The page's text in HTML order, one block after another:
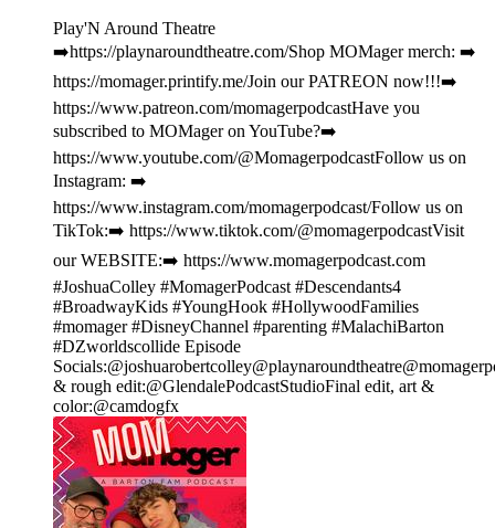
Play'N Around Theatre
➡️https://playnaroundtheatre.com/Shop MOMager merch: ➡️
https://momager.printify.me/Join our PATREON now!!!➡️
https://www.patreon.com/momagerpodcastHave you
subscribed to MOMager on YouTube?➡️
https://www.youtube.com/@MomagerpodcastFollow us on
Instagram: ➡️
https://www.instagram.com/momagerpodcast/Follow us on
TikTok:➡️ https://www.tiktok.com/@momagerpodcastVisit
our WEBSITE:➡️ https://www.momagerpodcast.com
#JoshuaColley #MomagerPodcast #Descendants4
#BroadwayKids #YoungHook #HollywoodFamilies
#momager #DisneyChannel #parenting #MalachiBarton
#DZworldscollide Episode
& rough edit:@GlendalePodcastStudioFinal edit, art &
color:@camdogfx